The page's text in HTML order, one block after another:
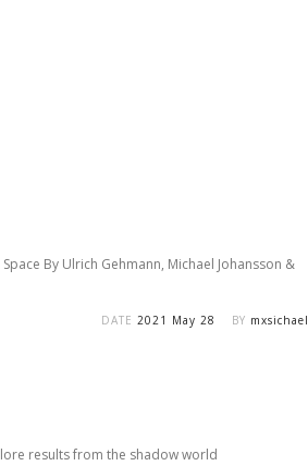
By Ulrich Gehmann, Michael Johansson &
DATE 2021 May 28 BY mxsichael
results from the shadow world